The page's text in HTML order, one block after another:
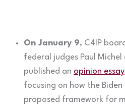
On January 9, C4IP
federal judges Paul Michel
published an opinion essay
focusing on how the
proposed framework for